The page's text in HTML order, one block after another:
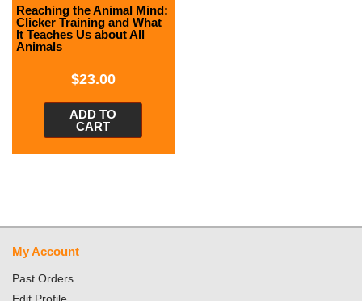
Reaching the Animal Mind:
Clicker Training and What
It Teaches Us about All
Animals
$23.00
ADD TO
CART
My Account
Past Orders
Edit Profile